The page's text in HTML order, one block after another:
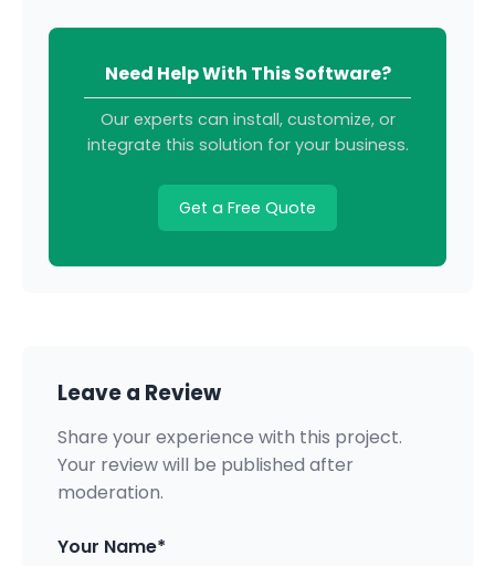
Need Help With This Software?
Our experts can install, customize, or
integrate this solution for your business.
Get a Free Quote
Leave a Review
Share your experience with this project.
Your review will be published after
moderation.
Your Name*